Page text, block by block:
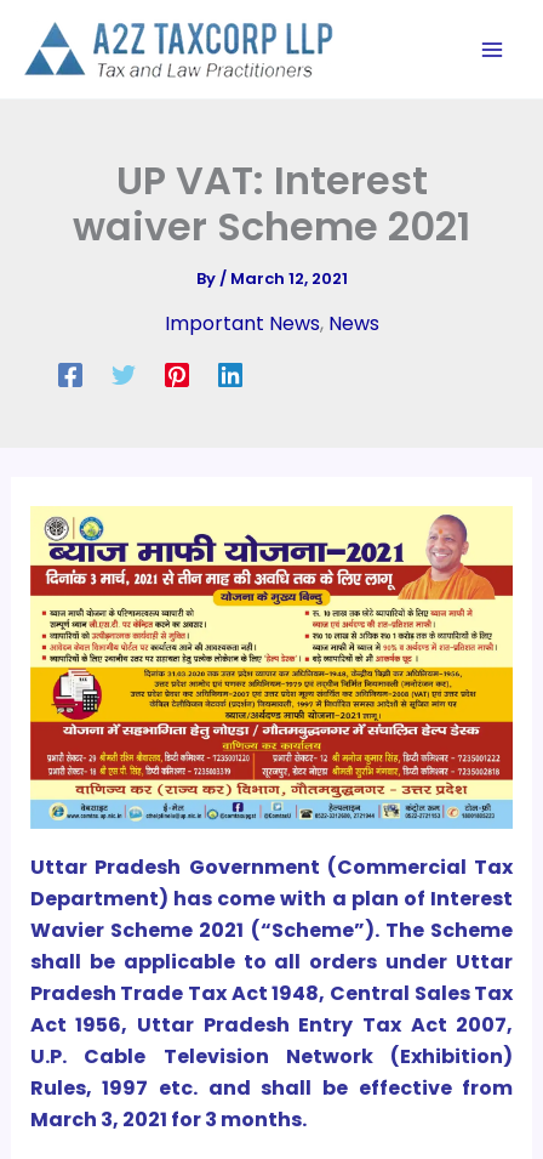
content
UP VAT: Interest
waiver Scheme 2021
By/ March 12, 2021
Important News, News
Uttar Pradesh Government (Commercial Tax
Department) has come with a plan of Interest
Wavier Scheme 2021 (“Scheme”). The Scheme
shall be applicable to all orders under Uttar
Pradesh Trade Tax Act 1948, Central Sales Tax
Act 1956, Uttar Pradesh Entry Tax Act 2007,
U.P. Cable Television Network (Exhibition)
Rules, 1997 etc. and shall be effective from
March 3, 2021 for 3 months.